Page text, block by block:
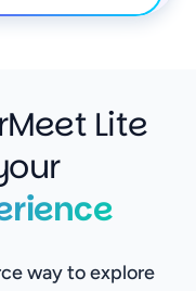
Lite
way to explore